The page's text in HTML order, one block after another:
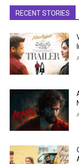
RECENT STORIES